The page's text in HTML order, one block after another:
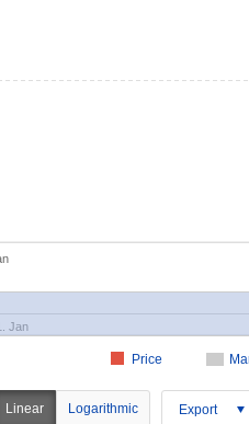
Price
Jan
Linear Logarithmic Export